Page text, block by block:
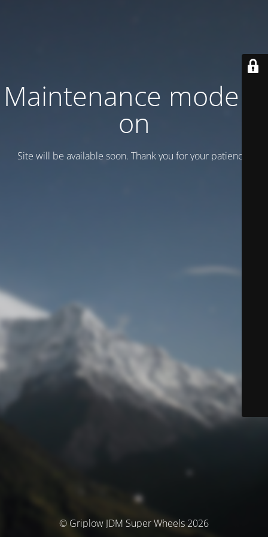
Maintenance mode is
on
Site will be available soon. Thank you for your patience!
© Griplow JDM Super Wheels 2026